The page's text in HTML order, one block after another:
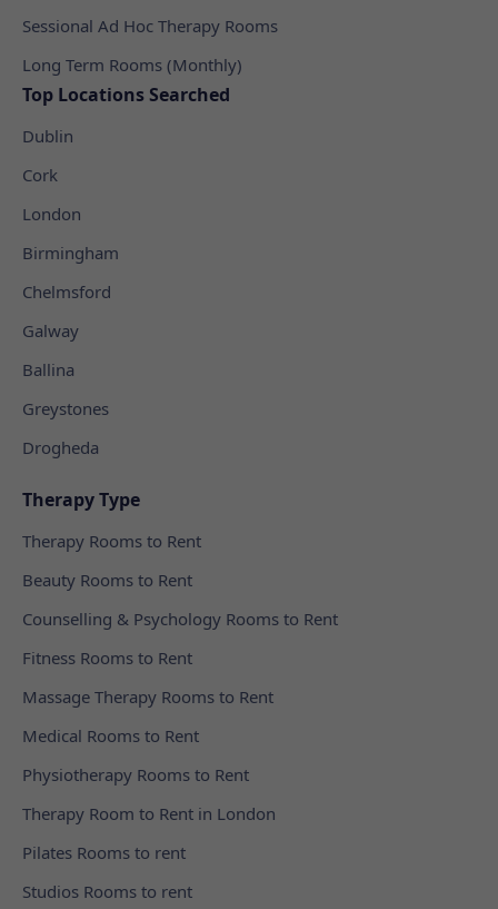
Sessional Ad Hoc Therapy Rooms
Long Term Rooms (Monthly)
Top Locations Searched
Dublin
Cork
London
Birmingham
Chelmsford
Galway
Ballina
Greystones
Drogheda
Therapy Type
Therapy Rooms to Rent
Beauty Rooms to Rent
Counselling & Psychology Rooms to Rent
Fitness Rooms to Rent
Massage Therapy Rooms to Rent
Medical Rooms to Rent
Physiotherapy Rooms to Rent
Therapy Room to Rent in London
Pilates Rooms to rent
Studios Rooms to rent